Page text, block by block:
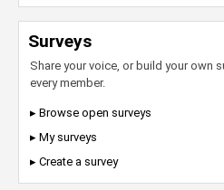
Surveys
Share your voice, or build your own
every member.
▸ Browse open surveys
▸ My surveys
▸ Create a survey